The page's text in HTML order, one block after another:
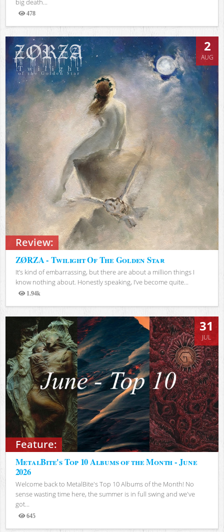
478
Views
Review:
2
AUG
ZØRZA - Twilight Of The Golden Star
It’s kind of embarrassing, but there are about a million things I
know nothing about. Honestly speaking, I’ve become quite...
1.94k
Views
Feature:
31
JUL
MetalBite's Top 10 Albums of the Month - June
2026
Welcome back to MetalBite's Top 10 Albums of the Month! No
sense wasting time here, the summer is in full swing and we've
got...
645
Views